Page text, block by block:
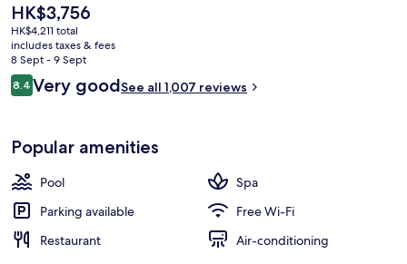
The
current
price
is
HK$3,756
HK$3,756
HK$4,211 total
includes taxes & fees
8 Sept - 9 Sept
Reviews
8.48.4 out of 10
Very goodSee all 1,007 reviews
Popular amenities
Pool
Spa
Parking available
Free Wi-Fi
Restaurant
Air-conditioning